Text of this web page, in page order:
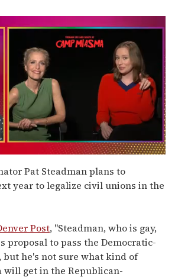
Pat Steadman plans to
year to legalize civil unions in the
Post, "Steadman, who is gay,
proposal to pass the Democratic-
but he's not sure what kind of
will get in the Republican-